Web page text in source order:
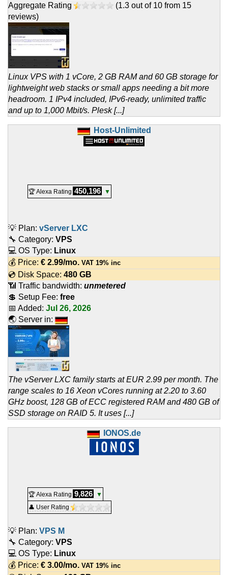
Aggregate Rating
(1.3 out of 10 from 15
reviews)
Linux VPS with 1 vCore, 2 GB RAM and 60 GB storage for
lightweight web stacks or small apps needing a bit more
headroom. 1 IPv4 included, IPv6-ready, unlimited traffic
and up to 1,000 Mbit/s. Plesk [...]
Host-Unlimited
🏆 Alexa Rating 450,196 ▼
💡 Plan: vServer LXC
🔧 Category: VPS
💻 OS Type: Linux
💰 Price: € 2.99/mo. VAT 19% inc
💿 Disk Space: 480 GB
📶 Traffic bandwidth: unmetered
💲 Setup Fee: free
📅 Added: Jul 26, 2026
🌏 Server in:
The vServer LXC family starts at EUR 2.99 per month. The
range scales to 16 Xeon vCores running at 2.20 to 3.60
GHz boost, 128 GB of ECC registered RAM and 480 GB of
SSD storage on RAID 5. It uses [...]
IONOS.de
🏆 Alexa Rating 9,826
▼
👤 User Rating
💡 Plan: VPS M
🔧 Category: VPS
💻 OS Type: Linux
💰 Price: € 3.00/mo. VAT 19% inc